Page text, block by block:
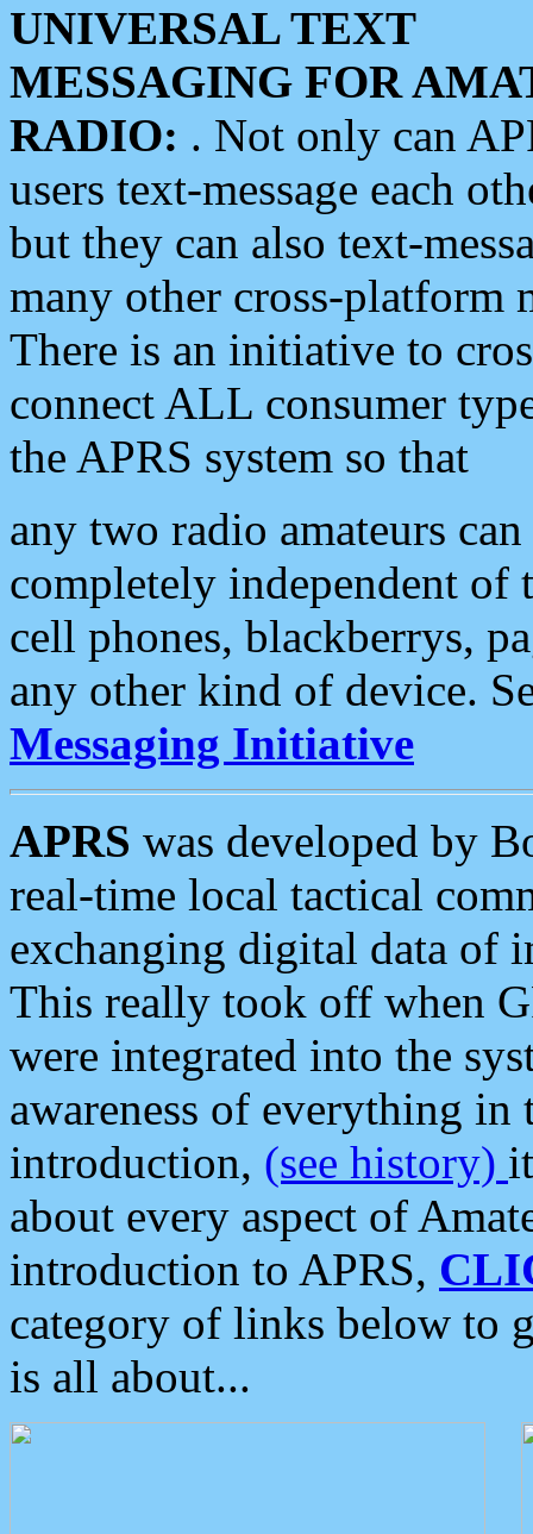
UNIVERSAL TEXT
MESSAGING FOR
RADIO: . Not only can
users text-message each
but they can also text-
many other cross-platform
There is an initiative to
connect ALL consumer
the APRS system so that
any two radio amateurs
completely independent of
cell phones, blackberrys,
any other kind of device.
Messaging Initiative
APRS was developed by
real-time local tactical
exchanging digital data of
This really took off when
were integrated into the
awareness of everything in
introduction, (see history)
about every aspect of
introduction to APRS,
category of links below to
is all about...